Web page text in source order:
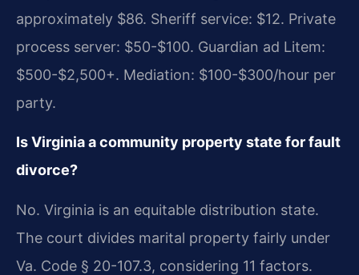
approximately $86. Sheriff service: $12. Private
process server: $50-$100. Guardian ad Litem:
$500-$2,500+. Mediation: $100-$300/hour per
party.
Is Virginia a community property state for fault
divorce?
No. Virginia is an equitable distribution state.
The court divides marital property fairly under
Va. Code § 20-107.3, considering 11 factors.